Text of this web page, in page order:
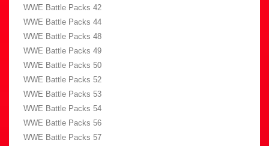
WWE Battle Packs 42
WWE Battle Packs 44
WWE Battle Packs 48
WWE Battle Packs 49
WWE Battle Packs 50
WWE Battle Packs 52
WWE Battle Packs 53
WWE Battle Packs 54
WWE Battle Packs 56
WWE Battle Packs 57